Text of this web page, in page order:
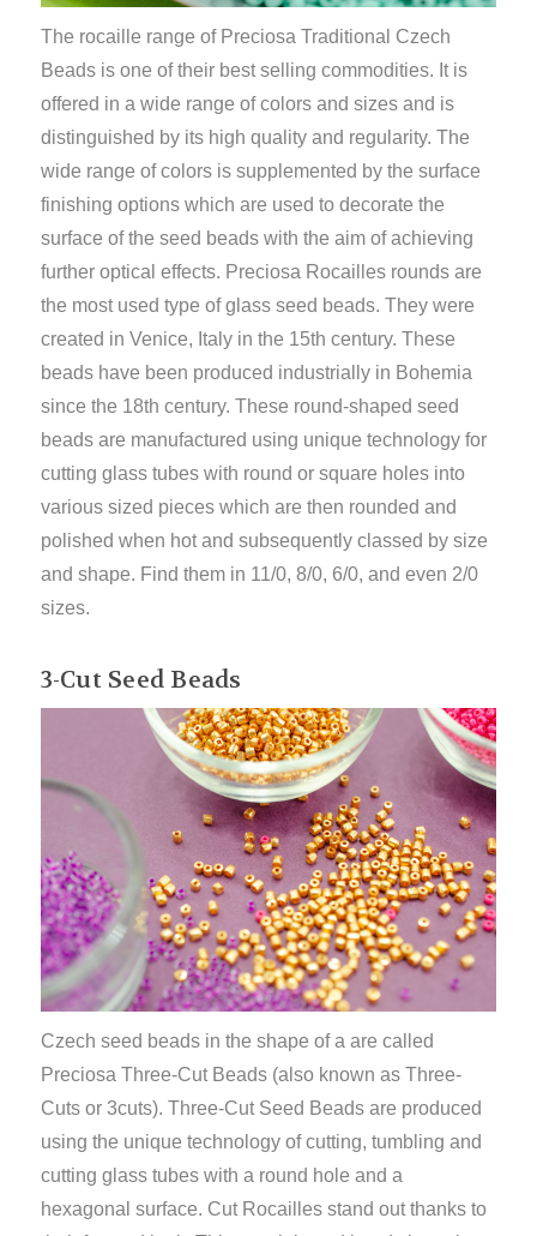
The rocaille range of Preciosa Traditional Czech
Beads is one of their best selling commodities. It is
offered in a wide range of colors and sizes and is
distinguished by its high quality and regularity. The
wide range of colors is supplemented by the surface
finishing options which are used to decorate the
surface of the seed beads with the aim of achieving
further optical effects. Preciosa Rocailles rounds are
the most used type of glass seed beads. They were
created in Venice, Italy in the 15th century. These
beads have been produced industrially in Bohemia
since the 18th century. These round-shaped seed
beads are manufactured using unique technology for
cutting glass tubes with round or square holes into
various sized pieces which are then rounded and
polished when hot and subsequently classed by size
and shape. Find them in 11/0, 8/0, 6/0, and even 2/0
sizes.
3-Cut Seed Beads
Czech seed beads in the shape of a are called
Preciosa Three-Cut Beads (also known as Three-
Cuts or 3cuts). Three-Cut Seed Beads are produced
using the unique technology of cutting, tumbling and
cutting glass tubes with a round hole and a
hexagonal surface. Cut Rocailles stand out thanks to